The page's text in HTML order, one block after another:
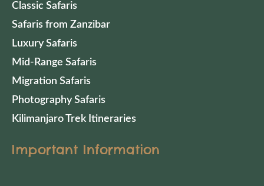
Classic Safaris
Safaris from Zanzibar
Luxury Safaris
Mid-Range Safaris
Migration Safaris
Photography Safaris
Kilimanjaro Trek Itineraries
Important Information